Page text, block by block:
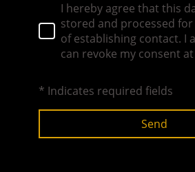
I hereby agree that this
stored and processed
of establishing contact. I
can revoke my consent
* Indicates required fields
Send